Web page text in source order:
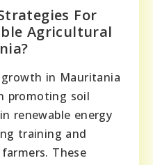
For
Agricultural
in Mauritania
promoting soil
renewable energy
training and
These